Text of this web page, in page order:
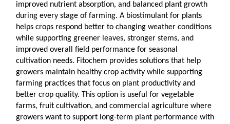
improved nutrient absorption, and balanced plant growth
during every stage of farming. A biostimulant for plants
helps crops respond better to changing weather conditions
while supporting greener leaves, stronger stems, and
improved overall field performance for seasonal
cultivation needs. Fitochem provides solutions that help
growers maintain healthy crop activity while supporting
farming practices that focus on plant productivity and
better crop quality. This option is useful for vegetable
farms, fruit cultivation, and commercial agriculture where
growers want to support long-term plant performance with